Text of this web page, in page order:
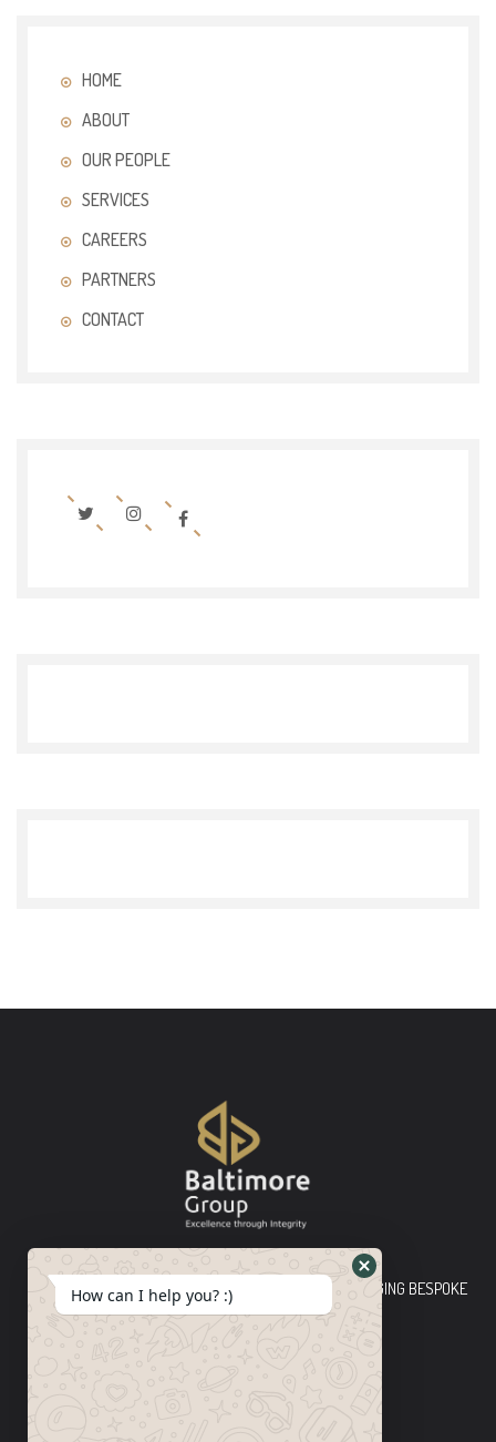
HOME
ABOUT
OUR PEOPLE
SERVICES
CAREERS
PARTNERS
CONTACT
Baltimore Group Ltd TOP-TIER CONSULTING FIRM PLEDGING BESPOKE
INNOVATIVE SOLUTIONS
How can I help you? :)